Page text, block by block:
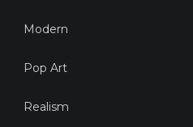
Modern
Pop Art
Realism